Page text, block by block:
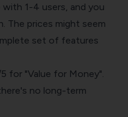
1-4 users, and you
The prices might seem
set of features
for "Value for Money".
no long-term